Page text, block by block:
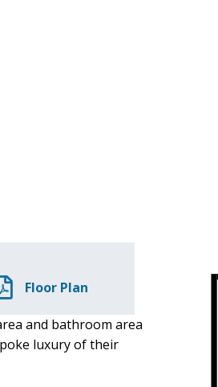
Floor Plan
and bathroom area
luxury of their